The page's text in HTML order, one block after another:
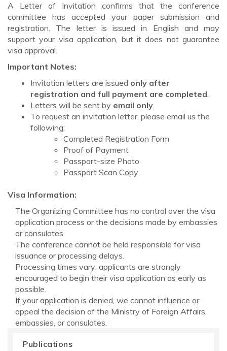
A Letter of Invitation confirms that the conference
committee has accepted your paper submission and
registration. The letter is issued in English and may
support your visa application, but it does not guarantee
visa approval.
Important Notes:
Invitation letters are issued only after
registration and full payment are completed.
Letters will be sent by email only.
To request an invitation letter, please email us the
following:
Completed Registration Form
Proof of Payment
Passport-size Photo
Passport Scan Copy
Visa Information:
The Organizing Committee has no control over the visa
application process or the decisions made by embassies
or consulates.
The conference cannot be held responsible for visa
issuance or processing delays.
Processing times vary; applicants are strongly
encouraged to begin their visa application as early as
possible.
If your application is denied, we cannot influence or
appeal the decision of the Ministry of Foreign Affairs,
embassies, or consulates.
Publications